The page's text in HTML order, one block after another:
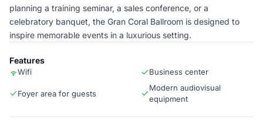
planning a training seminar, a sales conference, or a
celebratory banquet, the Gran Coral Ballroom is designed to
inspire memorable events in a luxurious setting.
Features
Wifi Business center
Foyer area for guests
Modern audiovisual
equipment